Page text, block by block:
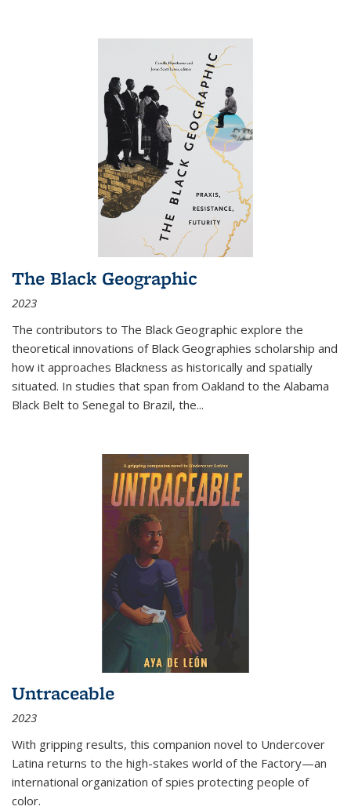
The Black Geographic
2023
The contributors to The Black Geographic explore the
theoretical innovations of Black Geographies scholarship and
how it approaches Blackness as historically and spatially
situated. In studies that span from Oakland to the Alabama
Black Belt to Senegal to Brazil, the...
Untraceable
2023
With gripping results, this companion novel to Undercover
Latina returns to the high-stakes world of the Factory—an
international organization of spies protecting people of
color.